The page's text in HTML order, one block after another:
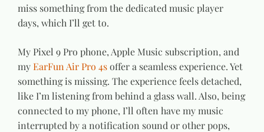
miss something from the dedicated music player
days, which I’ll get to.
My Pixel 9 Pro phone, Apple Music subscription, and
myEarFun Air Pro 4soffer a seamless experience. Yet
something is missing. The experience feels detached,
like I’m listening from behind a glass wall. Also, being
connected to my phone, I’ll often have my music
interrupted by a notification sound or other pops,